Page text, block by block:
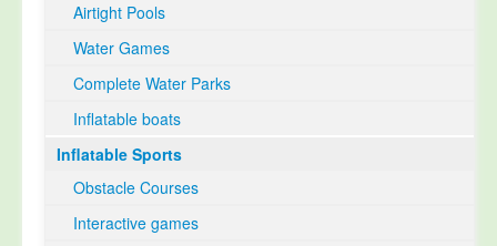
Airtight Pools
Water Games
Complete Water Parks
Inflatable boats
Inflatable Sports
Obstacle Courses
Interactive games